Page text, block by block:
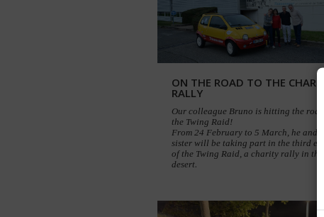
ON THE ROAD TO THE
RALLY
Our colleague Bruno is hitting the road
the Twing Raid!
From 24 February to 5 March, he and
sister will be taking part in the third
of the Twing Raid, a charity rally in the
desert.